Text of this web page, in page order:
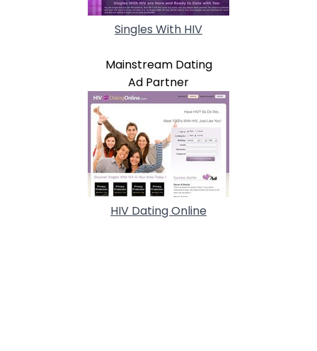
Singles With HIV
Mainstream Dating
Ad Partner
HIV Dating Online